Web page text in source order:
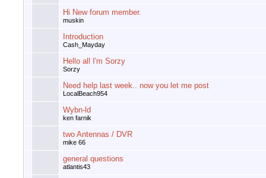
Hi New forum member.
muskin
Introduction
Cash_Mayday
Hello all I'm Sorzy
Sorzy
Need help last week.. now you let me post
LocalBeach954
Wybn-ld
ken farnik
two Antennas / DVR
mike 66
general questions
atlantis43